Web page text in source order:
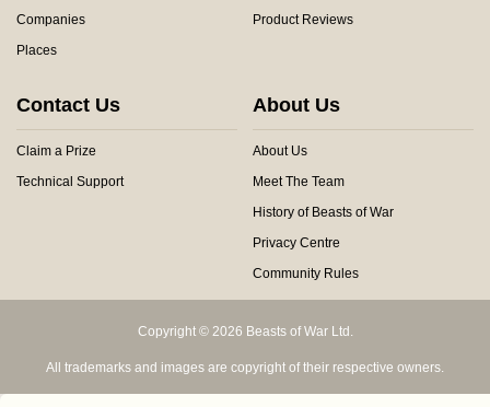
Companies
Places
Product Reviews
Contact Us
Claim a Prize
Technical Support
About Us
About Us
Meet The Team
History of Beasts of War
Privacy Centre
Community Rules
Copyright © 2026 Beasts of War Ltd.
All trademarks and images are copyright of their respective owners.